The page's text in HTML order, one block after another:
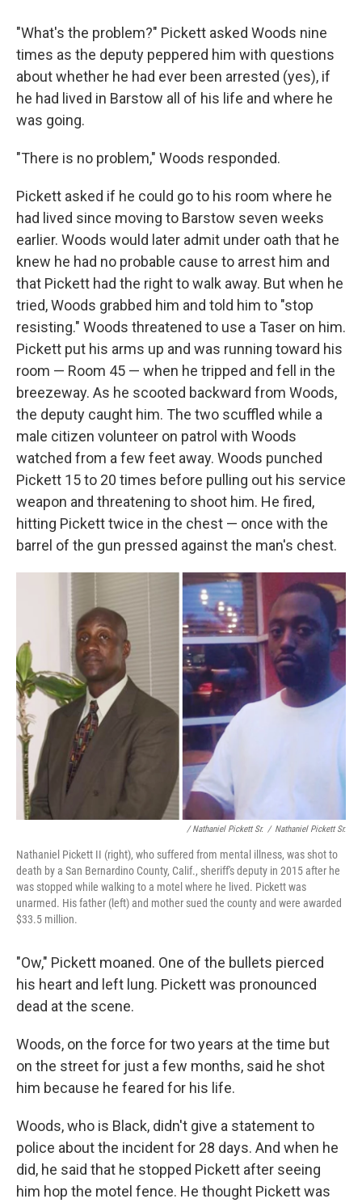
"What's the problem?" Pickett asked Woods nine
times as the deputy peppered him with questions
about whether he had ever been arrested (yes), if
he had lived in Barstow all of his life and where he
was going.
"There is no problem," Woods responded.
Pickett asked if he could go to his room where he
had lived since moving to Barstow seven weeks
earlier. Woods would later admit under oath that he
knew he had no probable cause to arrest him and
that Pickett had the right to walk away. But when he
tried, Woods grabbed him and told him to "stop
resisting." Woods threatened to use a Taser on him.
Pickett put his arms up and was running toward his
room — Room 45 — when he tripped and fell in the
breezeway. As he scooted backward from Woods,
the deputy caught him. The two scuffled while a
male citizen volunteer on patrol with Woods
watched from a few feet away. Woods punched
Pickett 15 to 20 times before pulling out his service
weapon and threatening to shoot him. He fired,
hitting Pickett twice in the chest — once with the
barrel of the gun pressed against the man's chest.
/ Nathaniel Pickett Sr. / Nathaniel Pickett Sr.
Nathaniel Pickett II (right), who suffered from mental illness, was shot to
death by a San Bernardino County, Calif., sheriff's deputy in 2015 after he
was stopped while walking to a motel where he lived. Pickett was
unarmed. His father (left) and mother sued the county and were awarded
$33.5 million.
"Ow," Pickett moaned. One of the bullets pierced
his heart and left lung. Pickett was pronounced
dead at the scene.
Woods, on the force for two years at the time but
on the street for just a few months, said he shot
him because he feared for his life.
Woods, who is Black, didn't give a statement to
police about the incident for 28 days. And when he
did, he said that he stopped Pickett after seeing
him hop the motel fence. He thought Pickett was